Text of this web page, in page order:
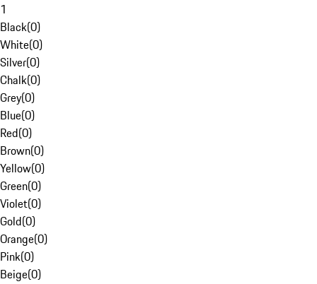
1
Black(0)
White(0)
Silver(0)
Chalk(0)
Grey(0)
Blue(0)
Red(0)
Brown(0)
Yellow(0)
Green(0)
Violet(0)
Gold(0)
Orange(0)
Pink(0)
Beige(0)